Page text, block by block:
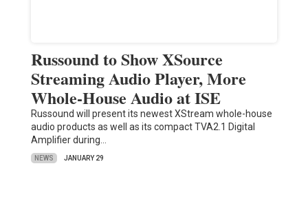
Russound to Show XSource
Streaming Audio Player, More
Whole-House Audio at ISE
Russound will present its newest XStream whole-house
audio products as well as its compact TVA2.1 Digital
Amplifier during…
NEWS JANUARY 29